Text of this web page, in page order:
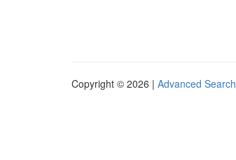
Copyright © 2026 | Advanced Search